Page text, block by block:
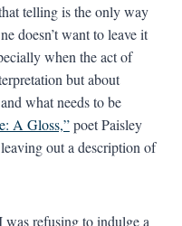
telling is the only way
doesn’t want to leave it
when the act of
but about
what needs to be
A Gloss,”poet Paisley
out a description of
refusing to indulge a